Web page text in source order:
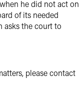
he did not act on
of its needed
asks the court to
please contact